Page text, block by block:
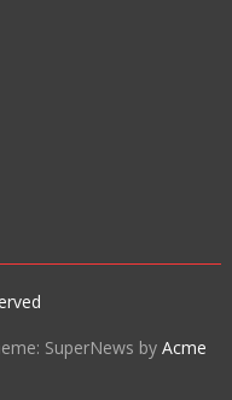
SuperNews byAcme